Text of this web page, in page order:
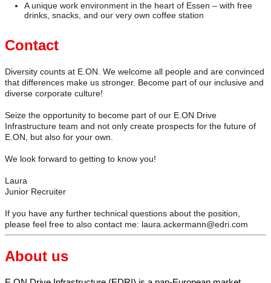
A unique work environment in the heart of Essen – with free
drinks, snacks, and our very own coffee station
Contact
Diversity counts at E.ON. We welcome all people and are convinced
that differences make us stronger. Become part of our inclusive and
diverse corporate culture!
Seize the opportunity to become part of our E.ON Drive
Infrastructure team and not only create prospects for the future of
E.ON, but also for your own.
We look forward to getting to know you!
Laura
Junior Recruiter
If you have any further technical questions about the position,
please feel free to also contact me: laura.ackermann@edri.com
About us